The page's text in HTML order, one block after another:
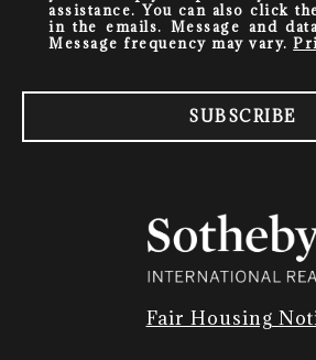
assistance. You can also click
in the emails. Message and
Message frequency may vary.
SUBSCRIBE
Fair Housing